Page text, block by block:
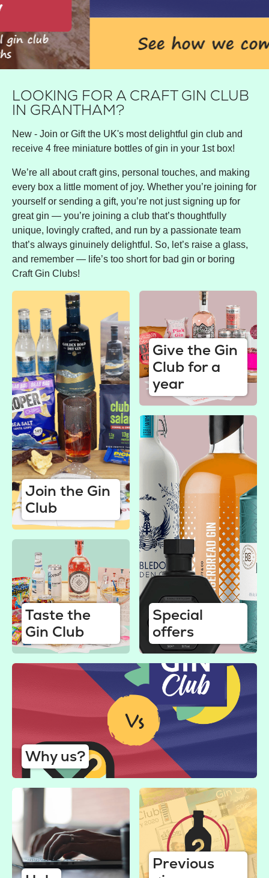
LOOKING FOR A CRAFT GIN CLUB
IN GRANTHAM?
New - Join or Gift the UK's most delightful gin club and
receive 4 free miniature bottles of gin in your 1st box!
We’re all about craft gins, personal touches, and making
every box a little moment of joy. Whether you’re joining for
yourself or sending a gift, you’re not just signing up for
great gin — you’re joining a club that’s thoughtfully
unique, lovingly crafted, and run by a passionate team
that’s always ginuinely delightful. So, let’s raise a glass,
and remember — life’s too short for bad gin or boring
Craft Gin Clubs!
Join the Gin
Club
Give the Gin
Club for a
year
Taste the
Gin Club
Special
offers
Why us?
Previous